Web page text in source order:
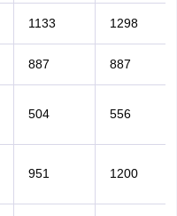
1133 1298
887 887
504 556
951 1200